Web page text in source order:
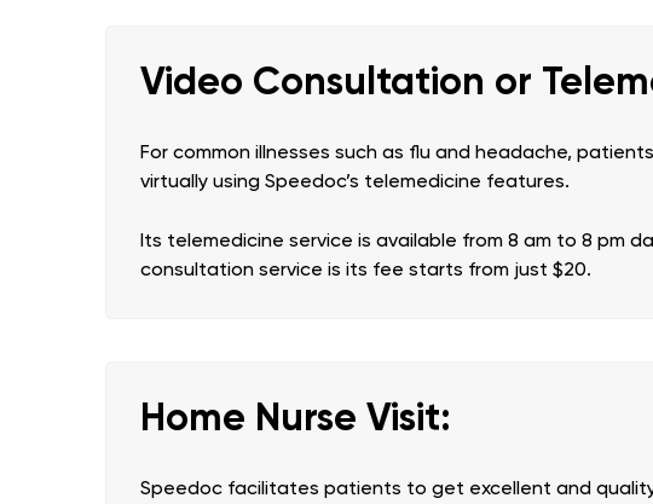
Video Consultation or
For common illnesses such as flu and headache,
virtually using Speedoc’s telemedicine features.
Its telemedicine service is available from 8 am to 8 pm
consultation service is its fee starts from just $20.
Home Nurse Visit:
Speedoc facilitates patients to get excellent and